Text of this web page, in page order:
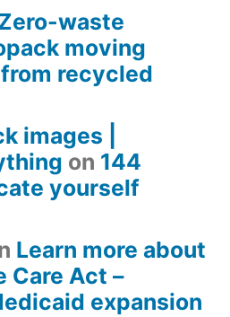
waste
moving
recycled
images |
on 144
yourself
Learn more about
Care Act –
expansion